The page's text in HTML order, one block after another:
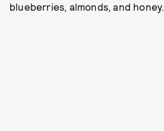
blueberries, almonds, and honey.